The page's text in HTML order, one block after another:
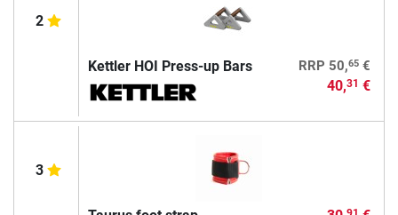
2
Kettler HOI Press-up Bars RRP 50,65€
40,31 €
3